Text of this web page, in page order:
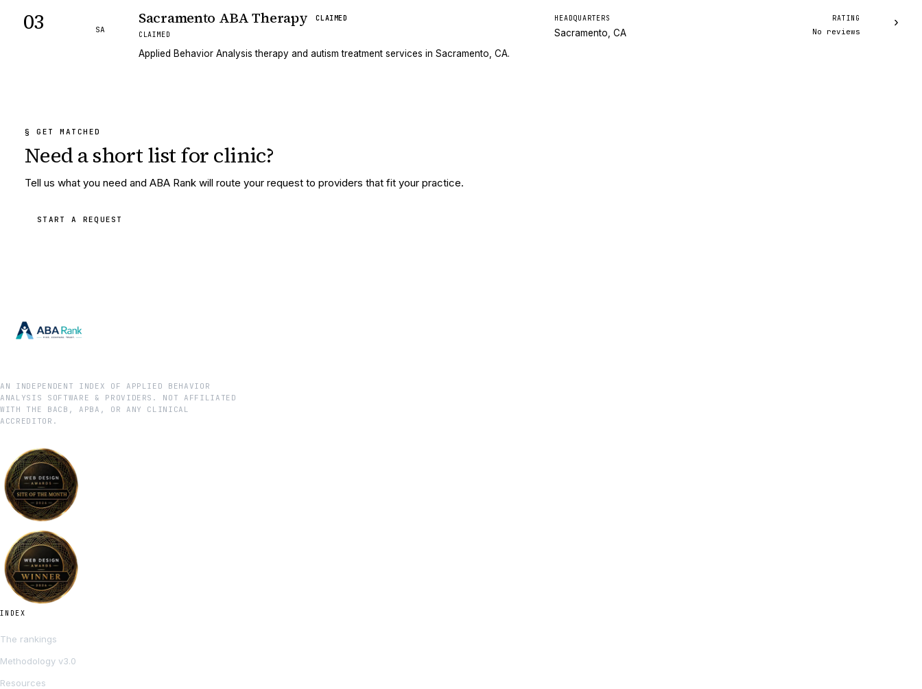
03 SA
Sacramento ABA Therapy
CLAIMED
CLAIMED
Applied Behavior Analysis therapy and autism treatment services in Sacramento, CA.
HEADQUARTERS
Sacramento, CA
RATING
No reviews
›
§ GET MATCHED
Need a short list forclinic?
Tell us what you need and ABA Rank will route your request to providers that fit your practice.
START A REQUEST
AN INDEPENDENT INDEX OF APPLIED BEHAVIOR
ANALYSIS SOFTWARE & PROVIDERS. NOT AFFILIATED
WITH THE BACB, APBA, OR ANY CLINICAL
ACCREDITOR.
INDEX
The rankings
Methodology v3.0
Resources